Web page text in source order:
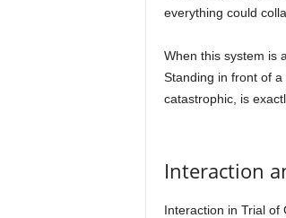
everything could
When this system is
Standing in front of
catastrophic, is
Interaction
Interaction in Trial of